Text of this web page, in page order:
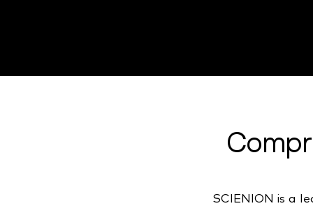
SCIENION is a